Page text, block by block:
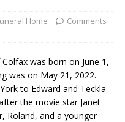
Home
Comments
was born on June 1,
was on May 21, 2022.
to Edward and Teckla
the movie star Janet
Roland, and a younger